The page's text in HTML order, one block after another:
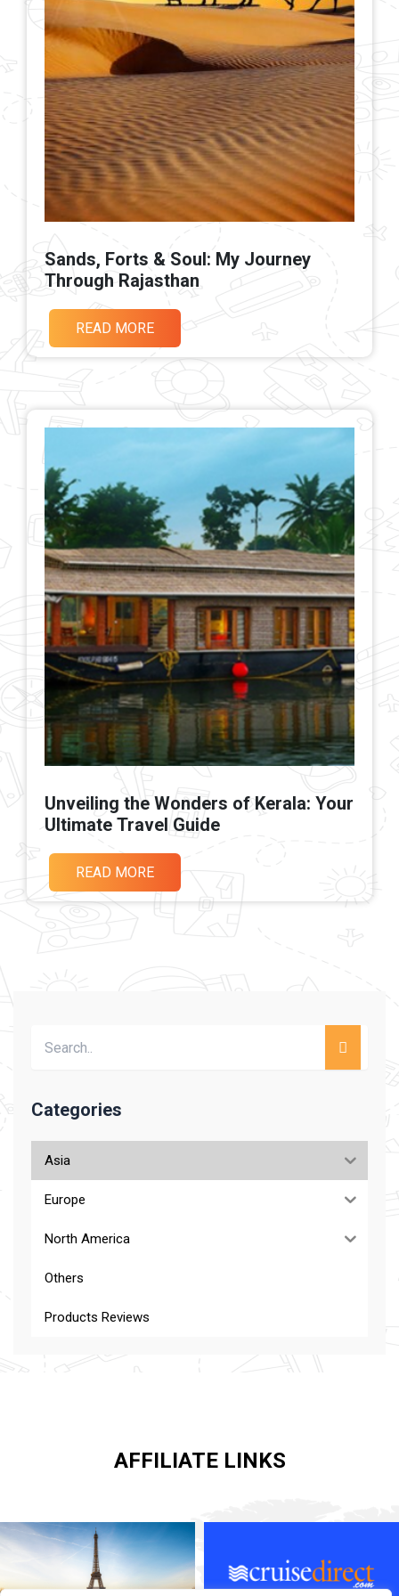
Sands, Forts & Soul: My Journey
Through Rajasthan
READ MORE
Unveiling the Wonders of Kerala: Your
Ultimate Travel Guide
READ MORE
Categories
Asia
Europe
North America
Others
Products Reviews
AFFILIATE LINKS